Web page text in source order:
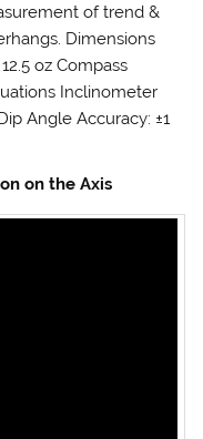
of trend &
Dimensions
12.5 oz Compass
Inclinometer
Angle Accuracy: ±1
on the Axis